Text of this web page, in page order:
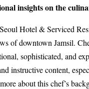
insights on the
Hotel & Serviced
of downtown Jamsil.
sophisticated, and
instructive content,
about this chef’s